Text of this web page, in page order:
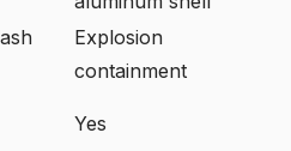
Explosion
containment
Yes